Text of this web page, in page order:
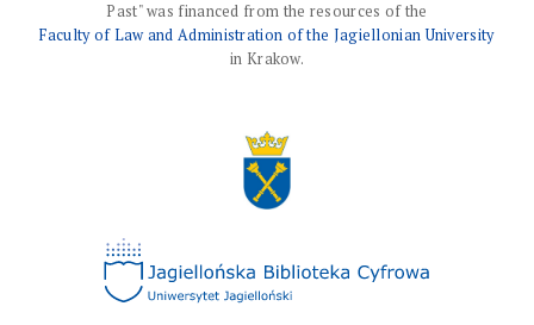
Past" was financed from the resources of the
Faculty of Law and Administration of the Jagiellonian University
in Krakow.